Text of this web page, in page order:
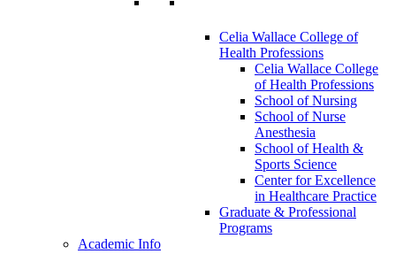
Celia Wallace College of
Health Professions
Celia Wallace College
of Health Professions
School of Nursing
School of Nurse
Anesthesia
School of Health &
Sports Science
Center for Excellence
in Healthcare Practice
Graduate & Professional
Programs
Academic Info